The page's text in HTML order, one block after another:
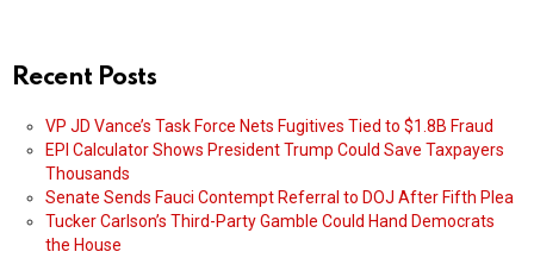
Recent Posts
VP JD Vance’s Task Force Nets Fugitives Tied to $1.8B Fraud
EPI Calculator Shows President Trump Could Save Taxpayers
Thousands
Senate Sends Fauci Contempt Referral to DOJ After Fifth Plea
Tucker Carlson’s Third-Party Gamble Could Hand Democrats
the House